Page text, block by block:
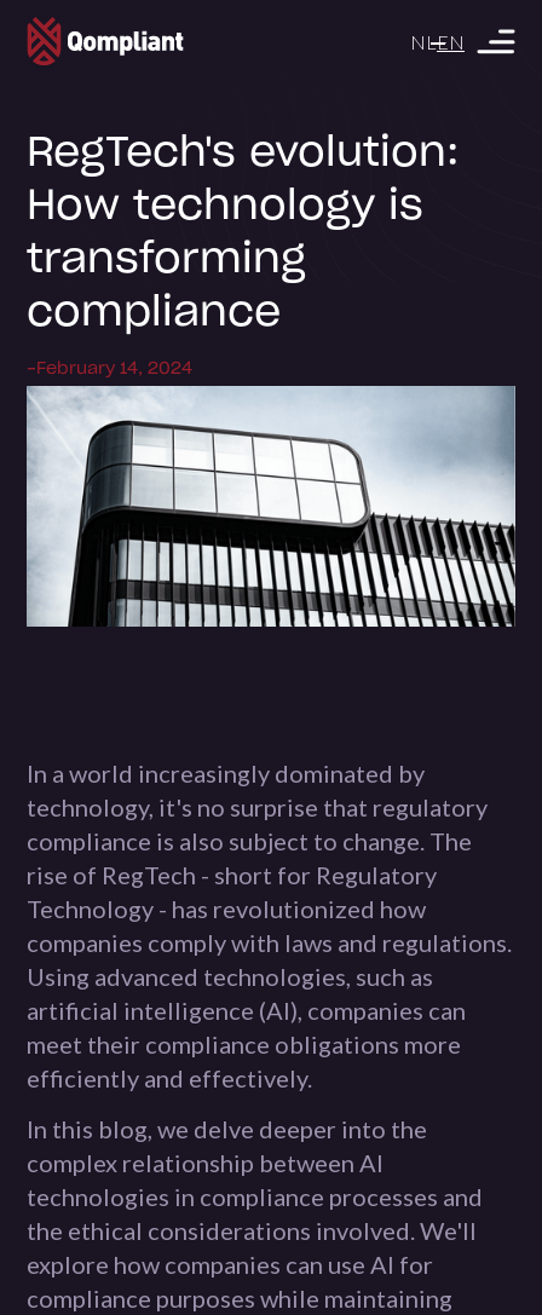
NLEN
RegTech's evolution:
How technology is
transforming
compliance
- February 14, 2024
In a world increasingly dominated by
technology, it's no surprise that regulatory
compliance is also subject to change. The
rise of RegTech - short for Regulatory
Technology - has revolutionized how
companies comply with laws and regulations.
Using advanced technologies, such as
artificial intelligence (AI), companies can
meet their compliance obligations more
efficiently and effectively.
In this blog, we delve deeper into the
complex relationship between AI
technologies in compliance processes and
the ethical considerations involved. We'll
explore how companies can use AI for
compliance purposes while maintaining